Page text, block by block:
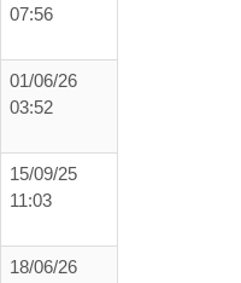
07:56
01/06/26
03:52
15/09/25
11:03
18/06/26